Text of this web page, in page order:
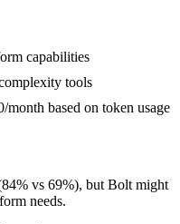
capabilities
tools
month based on token usage
vs 69%), but Bolt might
needs.